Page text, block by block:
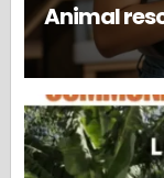
Animal